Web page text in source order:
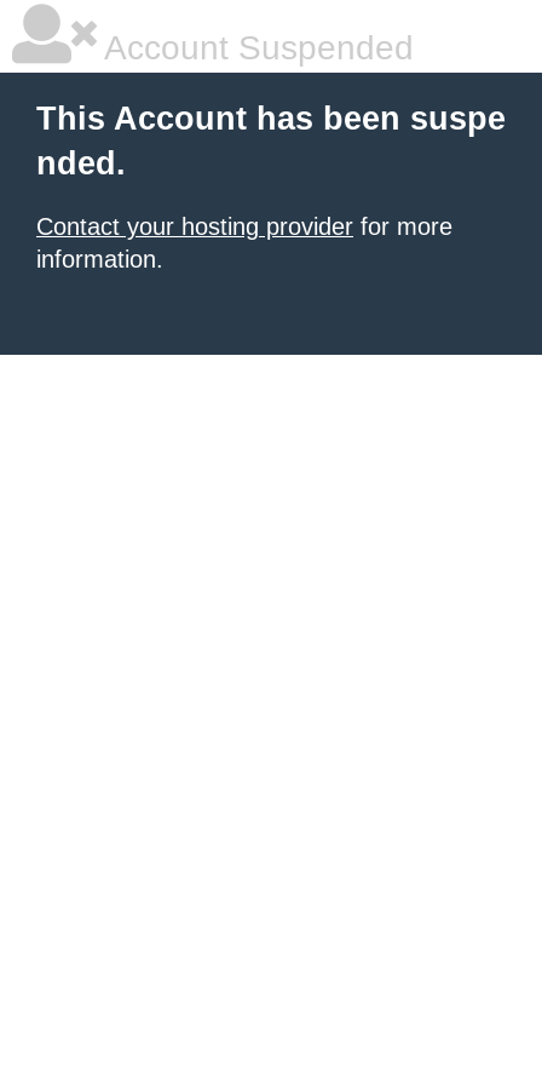
Account Suspended
This Account has been suspe
nded.
Contact your hosting provider for more
information.